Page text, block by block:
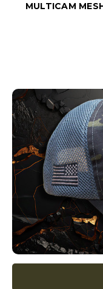
MULTICAM